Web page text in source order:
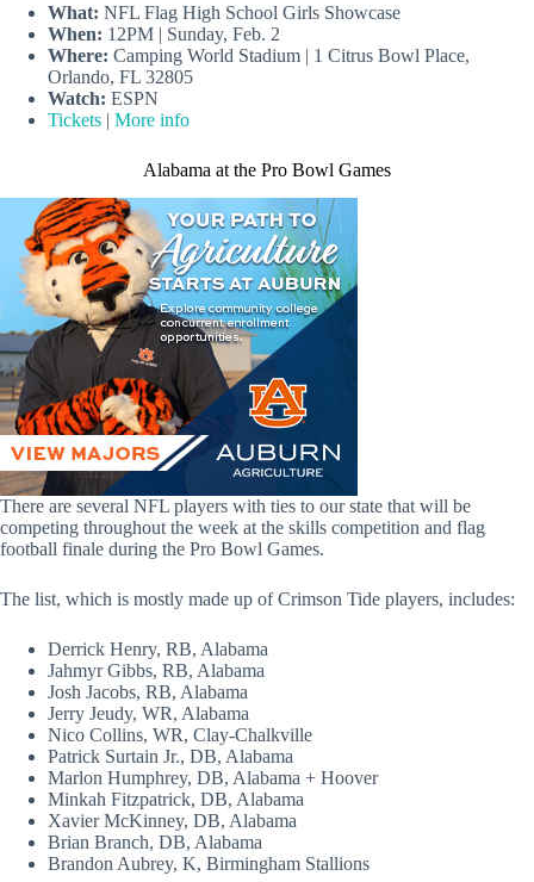
What: NFL Flag High School Girls Showcase
When: 12PM | Sunday, Feb. 2
Where: Camping World Stadium | 1 Citrus Bowl Place,
Orlando, FL 32805
Watch: ESPN
Tickets | More info
Alabama at the Pro Bowl Games
There are several NFL players with ties to our state that will be
competing throughout the week at the skills competition and flag
football finale during the Pro Bowl Games.
The list, which is mostly made up of Crimson Tide players, includes:
Derrick Henry, RB, Alabama
Jahmyr Gibbs, RB, Alabama
Josh Jacobs, RB, Alabama
Jerry Jeudy, WR, Alabama
Nico Collins, WR, Clay-Chalkville
Patrick Surtain Jr., DB, Alabama
Marlon Humphrey, DB, Alabama + Hoover
Minkah Fitzpatrick, DB, Alabama
Xavier McKinney, DB, Alabama
Brian Branch, DB, Alabama
Brandon Aubrey, K, Birmingham Stallions